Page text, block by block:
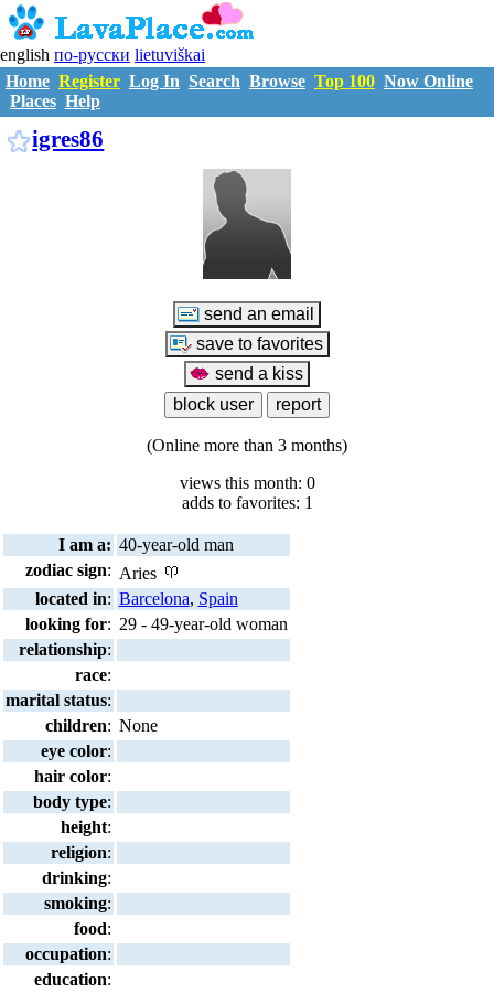
english по-русски lietuviškai
Home Register Log In Search Browse Top 100 Now Online
Places Help
igres86
(Online more than 3 months)
views this month: 0
adds to favorites: 1
I am a: 40-year-old man
zodiac sign: Aries
located in: Barcelona, Spain
looking for: 29 - 49-year-old woman
relationship:
race:
marital status:
children: None
eye color:
hair color:
body type:
height:
religion:
drinking:
smoking:
food:
occupation:
education: